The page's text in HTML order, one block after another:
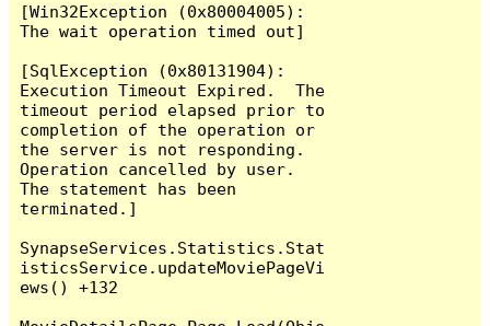
[Win32Exception (0x80004005):
The wait operation timed out]
[SqlException (0x80131904):
Execution Timeout Expired.  The
timeout period elapsed prior to
completion of the operation or
the server is not responding.
Operation cancelled by user.
The statement has been
terminated.]
SynapseServices.Statistics.Stat
isticsService.updateMoviePageVi
ews() +132